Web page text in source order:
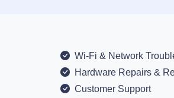
Wi-Fi & Network
Hardware Repairs &
Customer Support